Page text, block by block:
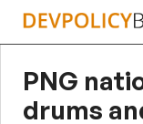
Skip
PNG
drums